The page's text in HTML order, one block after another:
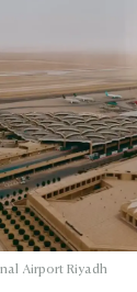
Airport Riyadh